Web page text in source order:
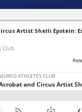
Artist Shelli Epstein:
Club